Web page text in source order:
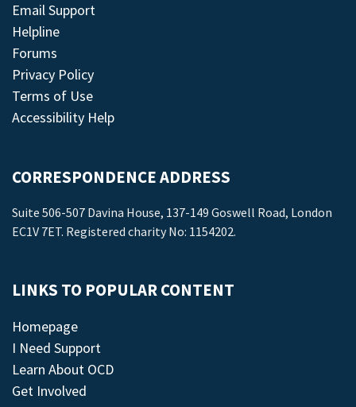
Email Support
Helpline
Forums
Privacy Policy
Terms of Use
Accessibility Help
CORRESPONDENCE ADDRESS
Suite 506-507 Davina House, 137-149 Goswell Road, London
EC1V 7ET. Registered charity No: 1154202.
LINKS TO POPULAR CONTENT
Homepage
I Need Support
Learn About OCD
Get Involved